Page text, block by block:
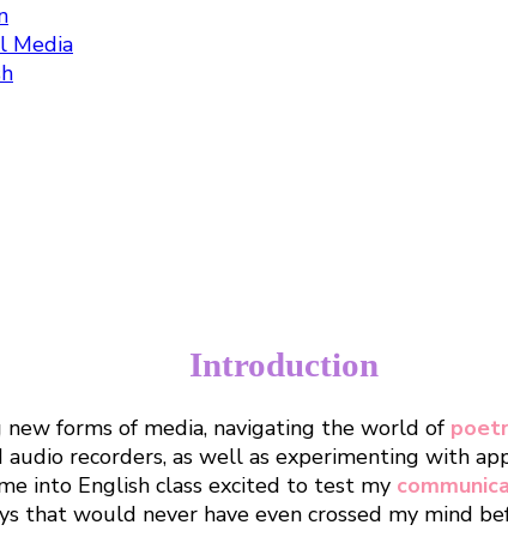
Media
Introduction
forms of media, navigating the world of
recorders, as well as experimenting with
into English class excited to test my
that would never have even crossed my mind